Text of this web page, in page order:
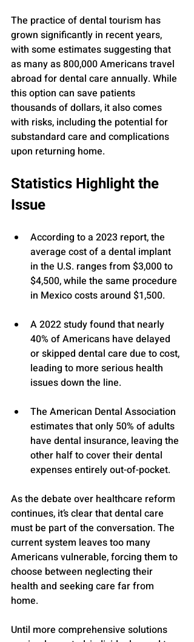
The practice of dental tourism has
grown significantly in recent years,
with some estimates suggesting that
as many as 800,000 Americans travel
abroad for dental care annually. While
this option can save patients
thousands of dollars, it also comes
with risks, including the potential for
substandard care and complications
upon returning home.
Statistics Highlight the
Issue
According to a 2023 report, the
average cost of a dental implant
in the U.S. ranges from $3,000 to
$4,500, while the same procedure
in Mexico costs around $1,500.
A 2022 study found that nearly
40% of Americans have delayed
or skipped dental care due to cost,
leading to more serious health
issues down the line.
The American Dental Association
estimates that only 50% of adults
have dental insurance, leaving the
other half to cover their dental
expenses entirely out-of-pocket.
As the debate over healthcare reform
continues, it’s clear that dental care
must be part of the conversation. The
current system leaves too many
Americans vulnerable, forcing them to
choose between neglecting their
health and seeking care far from
home.
Until more comprehensive solutions